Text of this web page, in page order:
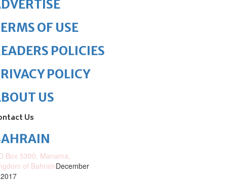
OF USE
POLICIES
POLICY
US
Us
5300, Manama,
of BahrainDecember